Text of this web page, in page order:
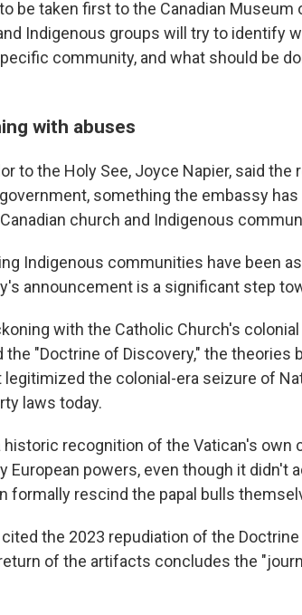
be taken first to the Canadian Museum
Indigenous groups will try to identify
community, and what should be
with abuses
to the Holy See, Joyce Napier, said the
something the embassy
church and Indigenous
Indigenous communities have been
announcement is a significant step
with the Catholic Church's
"Doctrine of Discovery," the theories
legitimized the colonial-era seizure of
laws today.
recognition of the Vatican's own
European powers, even though it didn't
formally rescind the papal bulls
the 2023 repudiation of the
of the artifacts concludes the